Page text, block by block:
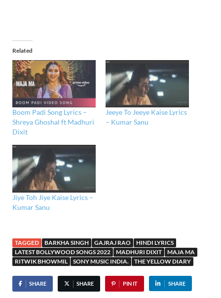
Related
Boom Padi Song Lyrics –
Shreya Ghoshal ft Madhuri
Dixit
Jeeye To Jeeye Kaise Lyrics
– Kumar Sanu
Jiye Toh Jiye Kaise Lyrics –
Kumar Sanu
TAGGED BARKHA SINGH GAJRAJ RAO
HINDI LYRICS
LATEST BOLLYWOOD SONGS 2022
MADHURI DIXIT
MAJA MA
RITWIK BHOWMIL
SONY MUSIC INDIA. THE YELLOW DIARY
SHARE SHARE PIN IT SHARE